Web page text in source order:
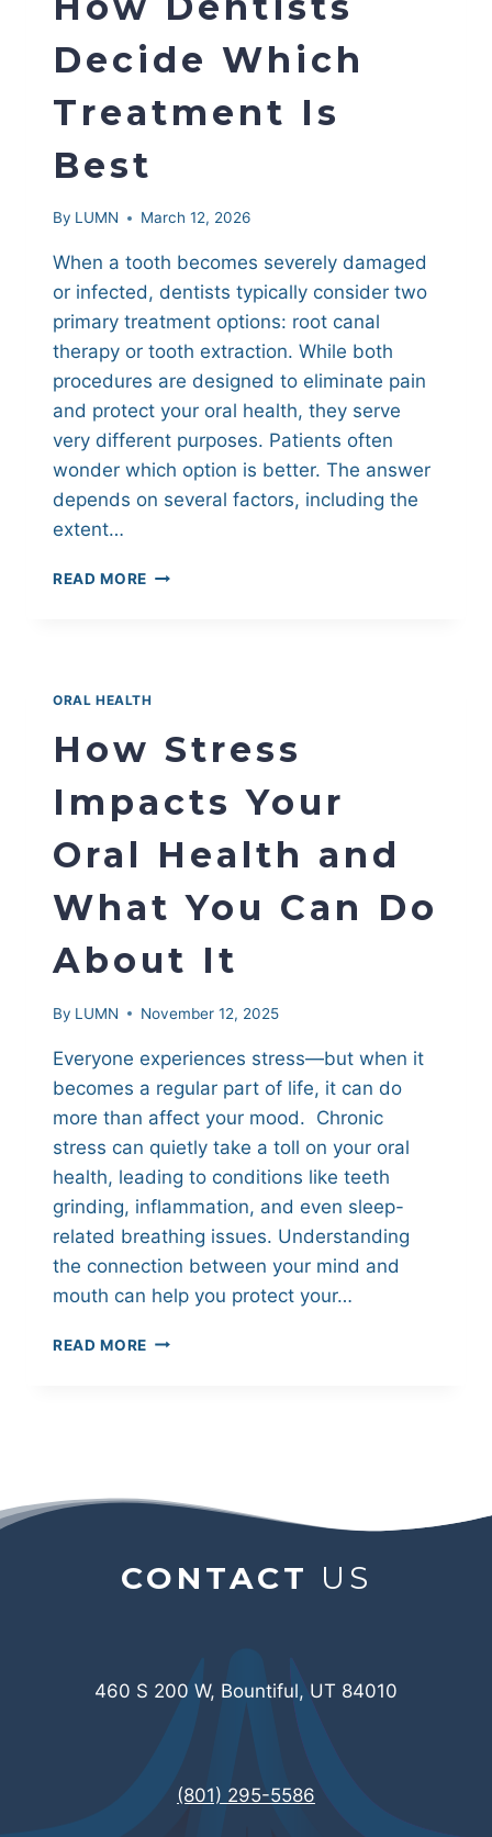
Decide Which
Treatment Is
Best
By LUMN March 12, 2026
When a tooth becomes severely damaged
or infected, dentists typically consider two
primary treatment options: root canal
therapy or tooth extraction. While both
procedures are designed to eliminate pain
and protect your oral health, they serve
very different purposes. Patients often
wonder which option is better. The answer
depends on several factors, including the
extent…
READ MORE TOOTH
DENTISTS
DECIDE
TREATMENT
BEST
ORAL HEALTH
How Stress
Impacts Your
Oral Health and
What You Can Do
About It
By LUMN November 12, 2025
Everyone experiences stress—but when it
becomes a regular part of life, it can do
more than affect your mood. Chronic
stress can quietly take a toll on your oral
health, leading to conditions like teeth
grinding, inflammation, and even sleep-
related breathing issues. Understanding
the connection between your mind and
mouth can help you protect your…
READ MORE HOW
WHAT
DO
ABOUT
CONTACT US
460 S 200 W, Bountiful, UT 84010
(801) 295-5586